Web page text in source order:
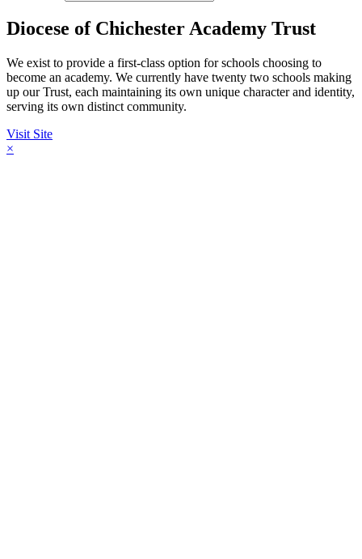
Diocese of Chichester Academy Trust
We exist to provide a first-class option for schools choosing to
become an academy. We currently have twenty two schools making
up our Trust, each maintaining its own unique character and identity,
serving its own distinct community.
Visit Site
×